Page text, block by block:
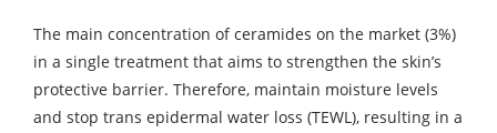
The main concentration of ceramides on the market (3%)
in a single treatment that aims to strengthen the skin’s
protective barrier. Therefore, maintain moisture levels
and stop trans epidermal water loss (TEWL), resulting in a